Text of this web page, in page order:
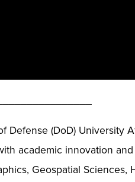
Defense (DoD) University
academic innovation
Geospatial Sciences,